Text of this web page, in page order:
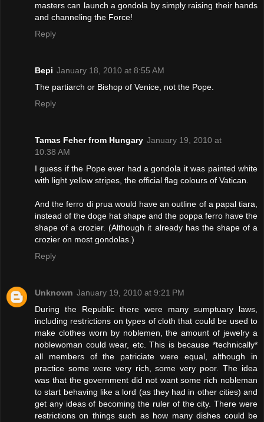
masters can launch a gondola by simply raising their hands
and channeling the Force!
Reply
Bepi January 18, 2010 at 8:55 AM
The partiarch or Bishop of Venice, not the Pope.
Reply
Tamas Feher from Hungary January 19, 2010 at
10:38 AM
I guess if the Pope ever had a gondola it was painted white
with light yellow stripes, the official flag colours of Vatican.
And the ferro di prua would have an outline of a papal tiara,
instead of the doge hat shape and the poppa ferro have the
shape of a crozier. (Although it already has the shape of a
crozier on most gondolas.)
Reply
Unknown January 19, 2010 at 9:21 PM
During the Republic there were many sumptuary laws,
including restrictions on types of cloth that could be used to
make clothes worn by noblemen, the amount of jewelry a
noblewoman could wear, etc. This is because *technically*
all members of the patriciate were equal, although in
practice some were very rich, some very poor. The idea
was that the government did not want some rich nobleman
to start behaving like a lord (as they had in other cities) and
get any ideas of becoming the ruler of the city. There were
restrictions on things such as how many dishes could be